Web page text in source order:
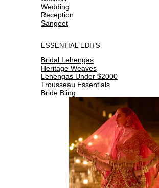
Wedding
Reception
Sangeet
ESSENTIAL EDITS
Bridal Lehengas
Heritage Weaves
Lehengas Under $2000
Trousseau Essentials
Bride Bling